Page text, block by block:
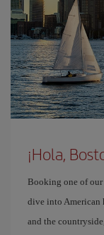
¡Hola,
Booking one of our
dive into American
and the